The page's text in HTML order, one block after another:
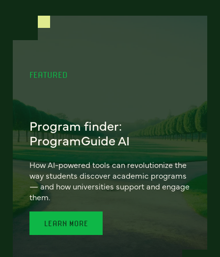
FEATURED
Program finder:
ProgramGuide AI
How AI-powered tools can revolutionize the
way students discover academic programs
— and how universities support and engage
them.
LEARN MORE